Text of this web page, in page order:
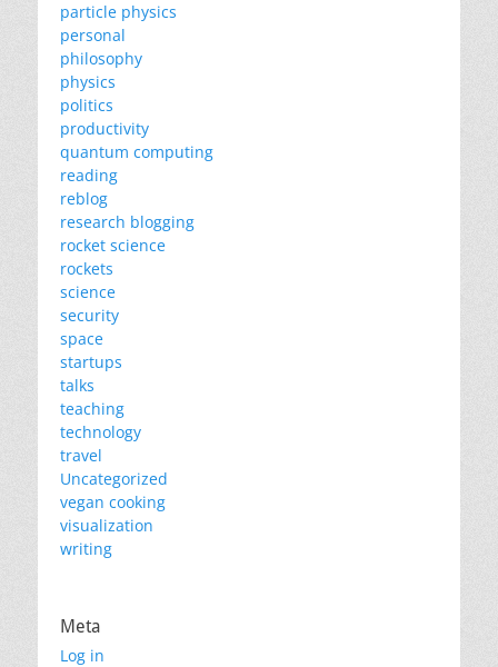
particle physics
personal
philosophy
physics
politics
productivity
quantum computing
reading
reblog
research blogging
rocket science
rockets
science
security
space
startups
talks
teaching
technology
travel
Uncategorized
vegan cooking
visualization
writing
Meta
Log in